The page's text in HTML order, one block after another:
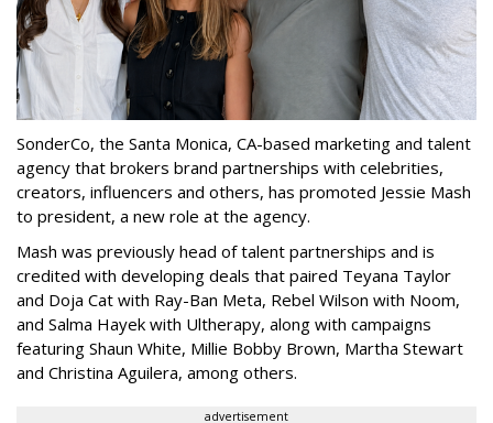
SonderCo, the Santa Monica, CA-based marketing and talent
agency that brokers brand partnerships with celebrities,
creators, influencers and others, has promoted Jessie Mash
to president, a new role at the agency.
Mash was previously head of talent partnerships and is
credited with developing deals that paired Teyana Taylor
and Doja Cat with Ray-Ban Meta, Rebel Wilson with Noom,
and Salma Hayek with Ultherapy, along with campaigns
featuring Shaun White, Millie Bobby Brown, Martha Stewart
and Christina Aguilera, among others.
advertisement